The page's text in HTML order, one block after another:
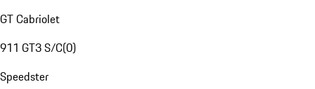
GT Cabriolet
911 GT3 S/C(0)
Speedster